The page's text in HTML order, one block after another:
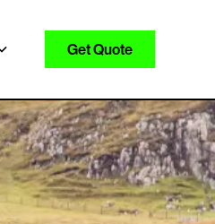
Get Quote